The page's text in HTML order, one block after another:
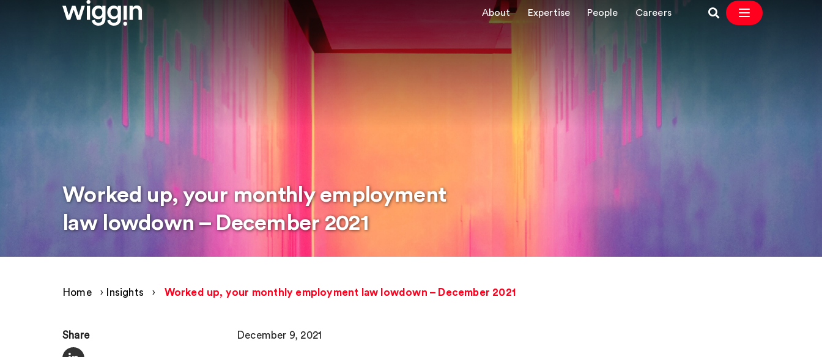
About Expertise People Careers
Worked up, your monthly employment
law lowdown – December 2021
Home › Insights › Worked up, your monthly employment law lowdown – December 2021
Share December 9, 2021